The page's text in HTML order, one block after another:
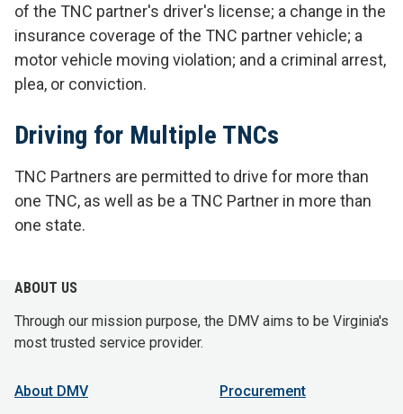
of the TNC partner's driver's license; a change in the
insurance coverage of the TNC partner vehicle; a
motor vehicle moving violation; and a criminal arrest,
plea, or conviction.
Driving for Multiple TNCs
TNC Partners are permitted to drive for more than
one TNC, as well as be a TNC Partner in more than
one state.
ABOUT US
Through our mission purpose, the DMV aims to be Virginia's
most trusted service provider.
About DMV
Procurement